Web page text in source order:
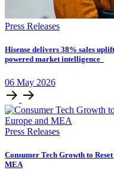
Press Releases
Hisense delivers 38% sales
powered market intelligence
06 May 2026
Press Releases
Consumer Tech Growth to
MEA